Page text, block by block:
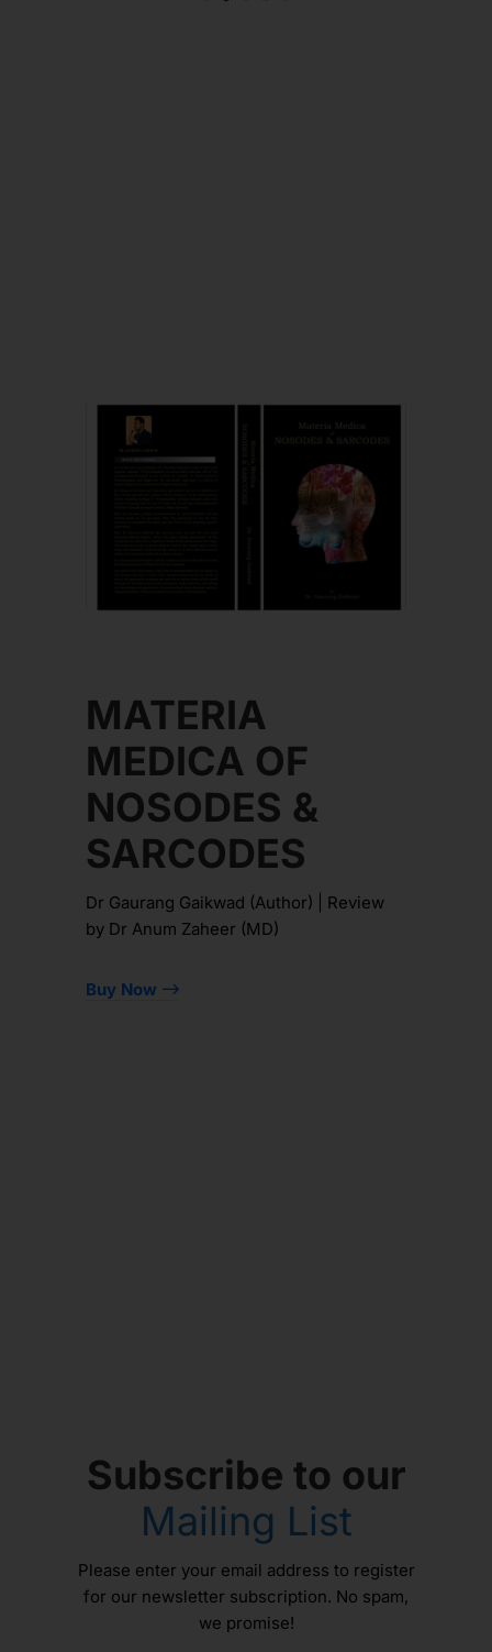
MATERIA
MEDICA OF
NOSODES &
SARCODES
Dr Gaurang Gaikwad (Author) | Review
by Dr Anum Zaheer (MD)
Buy Now
Subscribe to our
Mailing List
Please enter your email address to register
for our newsletter subscription. No spam,
we promise!